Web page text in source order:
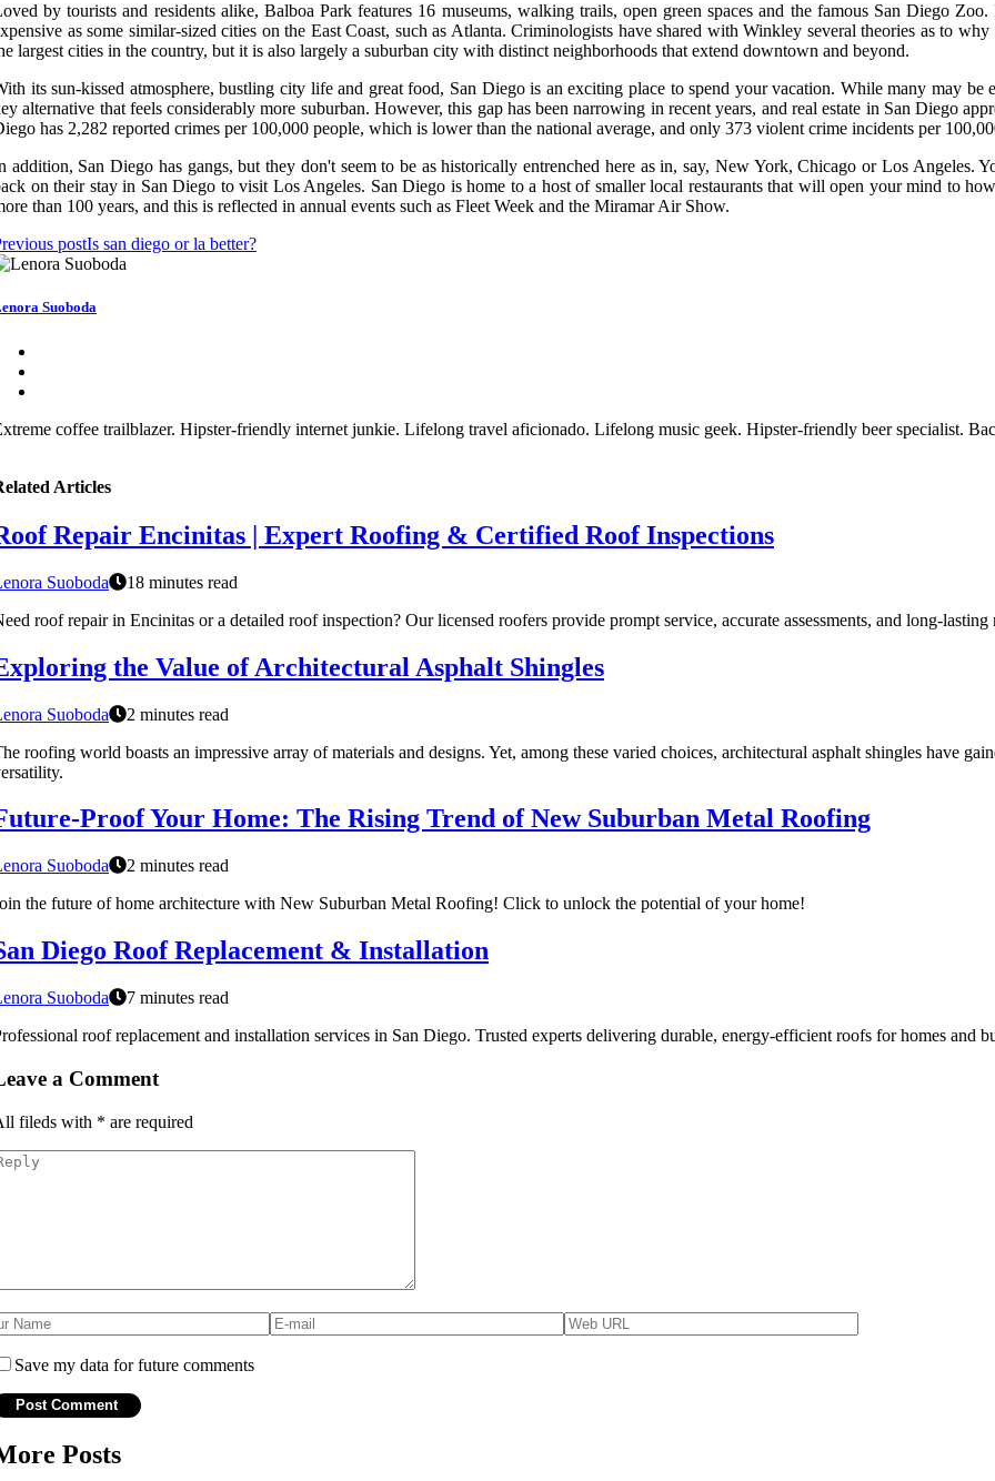
by tourists and residents alike, Balboa Park features 16 museums, walking trails, open green spaces and the famous San Diego
as some similar-sized cities on the East Coast, such as Atlanta. Criminologists have shared with Winkley several theories as to
largest cities in the country, but it is also largely a suburban city with distinct neighborhoods that extend downtown and beyond.
its sun-kissed atmosphere, bustling city life and great food, San Diego is an exciting place to spend your vacation. While many may
alternative that feels considerably more suburban. However, this gap has been narrowing in recent years, and real estate in San Diego
has 2,282 reported crimes per 100,000 people, which is lower than the national average, and only 373 violent crime incidents per
addition, San Diego has gangs, but they don't seem to be as historically entrenched here as in, say, New York, Chicago or Los Angeles.
on their stay in San Diego to visit Los Angeles. San Diego is home to a host of smaller local restaurants that will open your mind to
than 100 years, and this is reflected in annual events such as Fleet Week and the Miramar Air Show.
postIs san diego or la better?
Suoboda
coffee trailblazer. Hipster-friendly internet junkie. Lifelong travel aficionado. Lifelong music geek. Hipster-friendly beer specialist.
Articles
Repair Encinitas | Expert Roofing & Certified Roof Inspections
Suoboda
18 minutes read
roof repair in Encinitas or a detailed roof inspection? Our licensed roofers provide prompt service, accurate assessments, and long-lasting
the Value of Architectural Asphalt Shingles
Suoboda
2 minutes read
roofing world boasts an impressive array of materials and designs. Yet, among these varied choices, architectural asphalt shingles have
Proof Your Home: The Rising Trend of New Suburban Metal Roofing
Suoboda
2 minutes read
the future of home architecture with New Suburban Metal Roofing! Click to unlock the potential of your home!
Diego Roof Replacement & Installation
Suoboda
7 minutes read
roof replacement and installation services in San Diego. Trusted experts delivering durable, energy-efficient roofs for homes and
a Comment
fileds with * are required
Save my data for future comments
Posts